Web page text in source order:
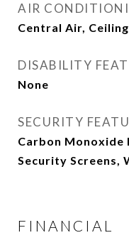
AIR
Central Air, Ceiling
DISABILITY
None
SECURITY
Carbon
Security Screens,
FINANCIAL